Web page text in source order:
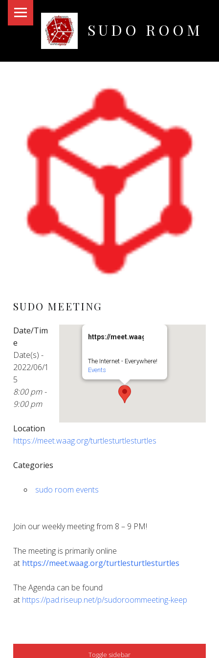
SUDO ROOM
SUDO MEETING
https://meet.waag.org/
The Internet - Everywhere!
Events
Date/Tim
e
Date(s) -
2022/06/1
5
8:00 pm -
9:00 pm
Location
https://meet.waag.org/turtlesturtlesturtles
Categories
sudo room events
Join our weekly meeting from 8 – 9 PM!
The meeting is primarily online
at https://meet.waag.org/turtlesturtlesturtles
The Agenda can be found
at https://pad.riseup.net/p/sudoroommeeting-keep
SIDEBAR
Toggle sidebar